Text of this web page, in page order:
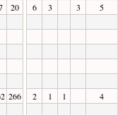
20 6 3 3 5
266 2 1 1 4